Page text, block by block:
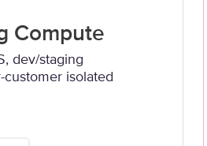
Compute
dev/staging
isolated